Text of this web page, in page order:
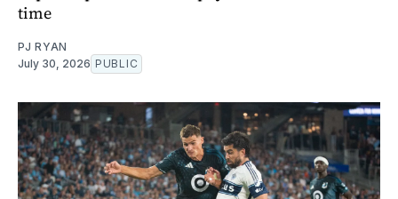
time
PJ RYAN
July 30, 2026 PUBLIC